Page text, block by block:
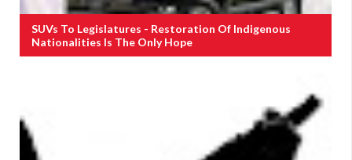
SUVs To Legislatures - Restoration Of Indigenous
Nationalities Is The Only Hope